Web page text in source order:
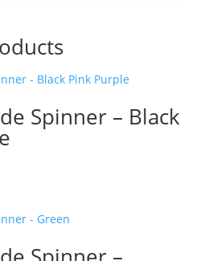
Spinner – Black